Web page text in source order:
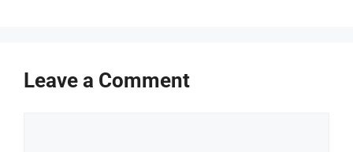
Leave a Comment